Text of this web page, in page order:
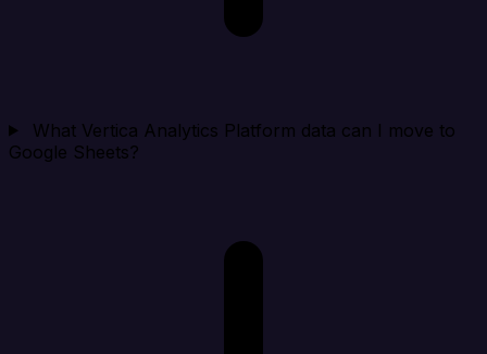
What Vertica Analytics Platform data can I move to
Google Sheets?